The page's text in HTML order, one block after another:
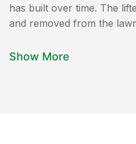
has built over time. The
and removed from the
Show More